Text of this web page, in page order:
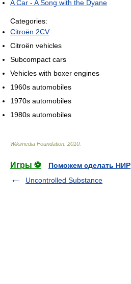
A Car - A Song with the Dyane
Categories:
Citroën 2CV
Citroën vehicles
Subcompact cars
Vehicles with boxer engines
1960s automobiles
1970s automobiles
1980s automobiles
Wikimedia Foundation 2010
Игры ⚽
Поможем сделать НИР
Uncontrolled Substance